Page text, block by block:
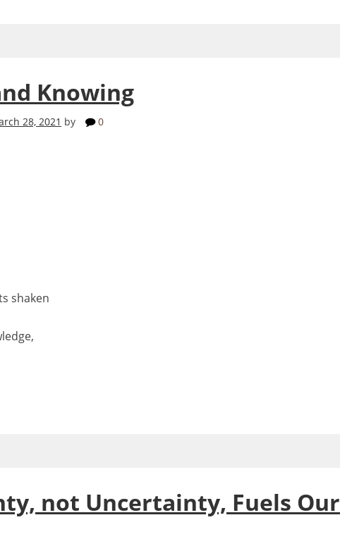
Knowing
28, 2021 by 0
shaken
not Uncertainty, Fuels Our